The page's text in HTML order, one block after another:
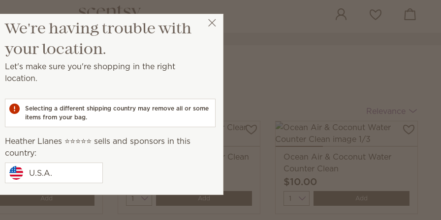
Wish list View cart
surface.
Relevance
Counter
Add
Squeeze the Day Counter Clean
Quantity Add
Ocean Air & Coconut Water
Counter Clean
$10.00
Quantity Add
We're having trouble with
your location.
Let's make sure you're shopping in the right
location.
Selecting a different shipping country may remove all or some
items from your bag.
Heather Llanes ⭐️⭐️⭐️⭐️⭐️ sells and sponsors in this
country:
U.S.A.